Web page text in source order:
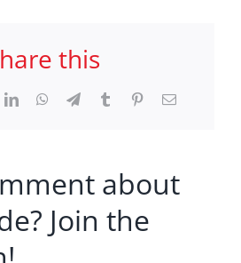
this
LinkedInWhatsApp
TelegramTumblr PinterestEmail
about
Join the